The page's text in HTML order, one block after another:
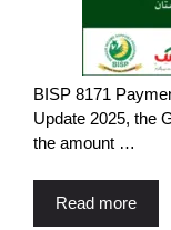
BISP 8171
Update 2025, the
the amount …
Read more